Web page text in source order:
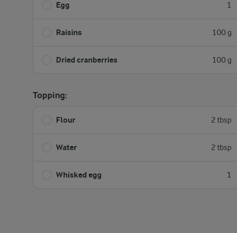
Egg 1
Raisins 100 g
Dried cranberries 100 g
Topping:
Flour 2 tbsp
Water 2 tbsp
Whisked egg 1